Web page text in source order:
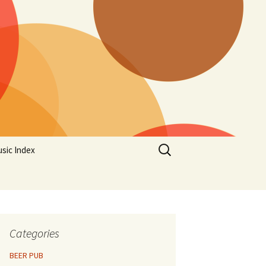
Index
Search
for:
Categories
BEER PUB